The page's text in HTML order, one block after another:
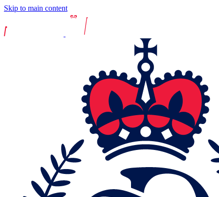
Skip to main content